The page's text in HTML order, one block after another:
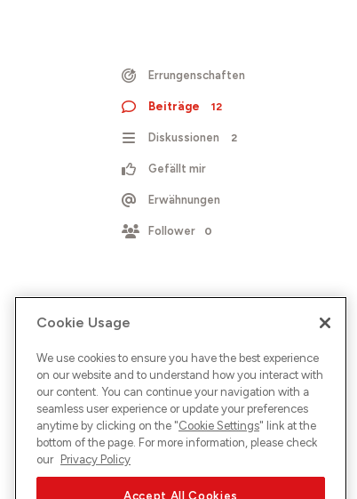
Errungenschaften
Beiträge 12
Diskussionen 2
Gefällt mir
Erwähnungen
Follower 0
Cookie Usage
We use cookies to ensure you have the best experience
on our website and to understand how you interact with
our content. You can continue your navigation with a
seamless user experience or update your preferences
anytime by clicking on the "Cookie Settings" link at the
bottom of the page. For more information, please check
our Privacy Policy
Accept All Cookies